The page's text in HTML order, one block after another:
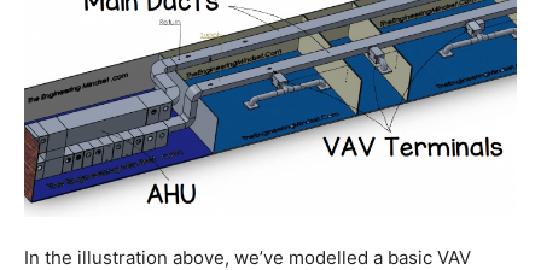
In the illustration above, we’ve modelled a basic VAV